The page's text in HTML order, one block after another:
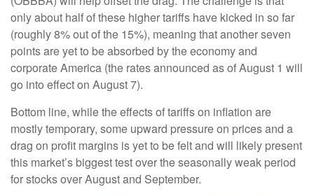
only about half of these higher tariffs have kicked in so far
(roughly 8% out of the 15%), meaning that another seven
points are yet to be absorbed by the economy and
corporate America (the rates announced as of August 1 will
go into effect on August 7).
Bottom line, while the effects of tariffs on inflation are
mostly temporary, some upward pressure on prices and a
drag on profit margins is yet to be felt and will likely present
this market’s biggest test over the seasonally weak period
for stocks over August and September.